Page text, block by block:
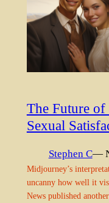
The Future of
Sexual
Stephen C—
Midjourney’s
uncanny how well it
News published